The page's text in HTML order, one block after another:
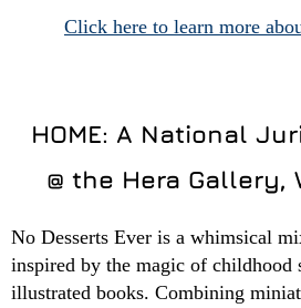
Click here to learn more
HOME: A National
@ the Hera Gallery,
No Desserts Ever is a whimsical
inspired by the magic of childhood
illustrated books. Combining